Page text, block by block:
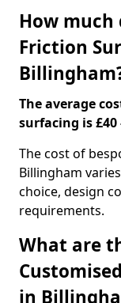
How much
Friction
The average
surfacing is £40
The cost of
Billingham
choice, design
requirements.
What are
in